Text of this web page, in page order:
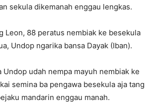
sekula dikemanah enggau lengkas.
Leon, 88 peratus nembiak ke besekula
Undop ngarika bansa Dayak (Iban).
Undop udah nempa mayuh nembiak ke
semina ba pengawa besekula aja tang
mandarin enggau manah.